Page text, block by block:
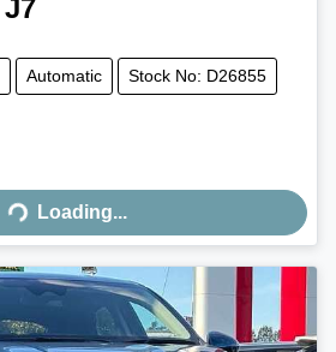
J7
Automatic Stock No: D26855
Loading...
Loading...